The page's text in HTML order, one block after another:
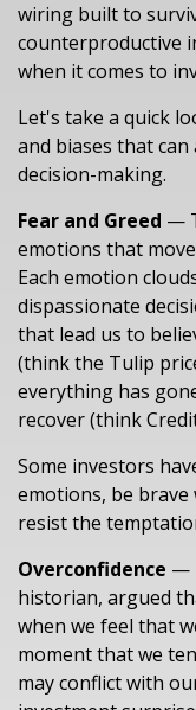
wiring built to
counterproductive
when it comes to
Let's take a quick
and biases that
decision-making.
Fear and Greed —
emotions that
Each emotion
dispassionate
that lead us to
(think the Tulip
everything has
recover (think
Some investors
emotions, be brave
resist the
Overconfidence —
historian, argued
when we feel that
moment that we
may conflict with